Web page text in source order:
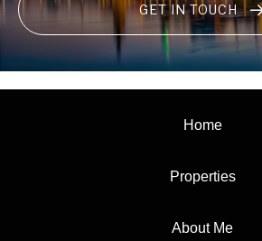
GET IN TOUCH
Home
Properties
About Me